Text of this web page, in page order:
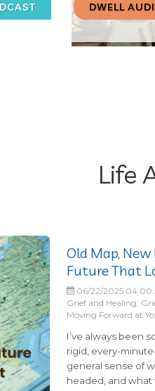
DWELL
Life
Old Map,
Future That
06/22/2025 04:00
Grief and Healing,
Moving Forward at
I’ve always been
rigid, every-
general sense of
headed, and what